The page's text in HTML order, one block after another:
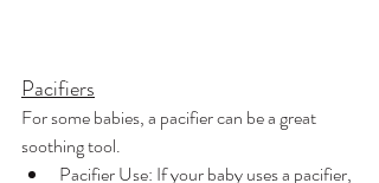
Pacifiers
For some babies, a pacifier can be a great
soothing tool.
Pacifier Use: If your baby uses a pacifier,